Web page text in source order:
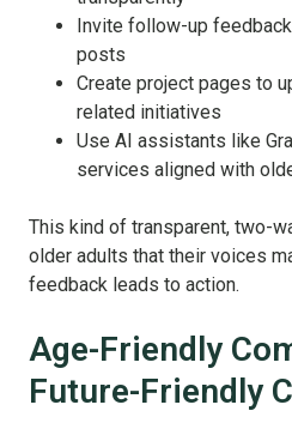
Invite follow-up
posts
Create project pages to
related initiatives
Use AI assistants like
services aligned with
This kind of transparent, two-
older adults that their voices
feedback leads to action.
Age-Friendly
Future-Friendly